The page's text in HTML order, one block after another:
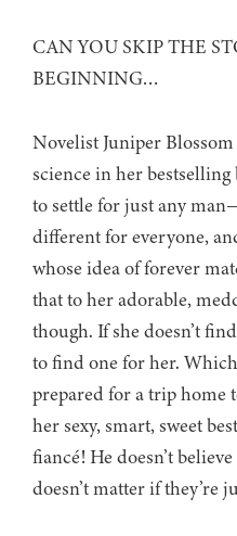
CAN YOU SKIP THE
BEGINNING…
Novelist Juniper
science in her bestselling
to settle for just any
different for everyone,
whose idea of forever
that to her adorable,
though. If she doesn’t
to find one for her.
prepared for a trip home
her sexy, smart, sweet
fiancé! He doesn’t
doesn’t matter if they’re